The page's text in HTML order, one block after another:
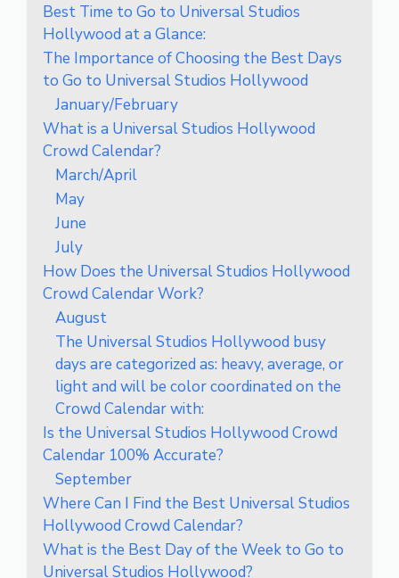
Best Time to Go to Universal Studios
Hollywood at a Glance:
The Importance of Choosing the Best Days
to Go to Universal Studios Hollywood
January/February
What is a Universal Studios Hollywood
Crowd Calendar?
March/April
May
June
July
How Does the Universal Studios Hollywood
Crowd Calendar Work?
August
The Universal Studios Hollywood busy
days are categorized as: heavy, average, or
light and will be color coordinated on the
Crowd Calendar with:
Is the Universal Studios Hollywood Crowd
Calendar 100% Accurate?
September
Where Can I Find the Best Universal Studios
Hollywood Crowd Calendar?
What is the Best Day of the Week to Go to
Universal Studios Hollywood?